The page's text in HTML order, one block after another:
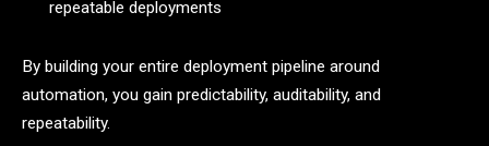
repeatable deployments
By building your entire deployment pipeline around
automation, you gain predictability, auditability, and
repeatability.